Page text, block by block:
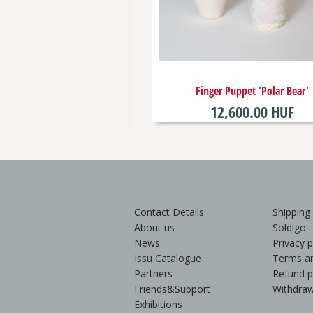
Finger Puppet 'Polar Bear'
12,600.00 HUF
Contact Details
About us
News
Issu Catalogue
Partners
Friends&Support
Exhibitions
Shipping
Soldigo
Privacy
Terms
Refund